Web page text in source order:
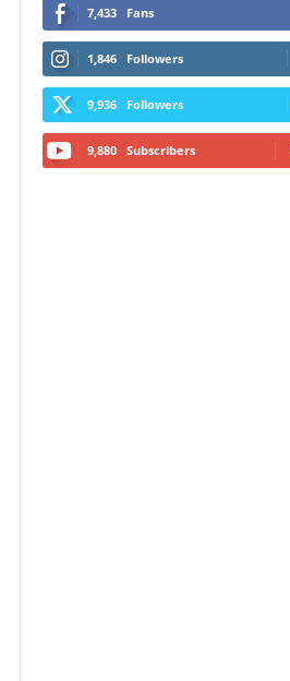
7,433 Fans
1,846 Followers
9,936 Followers
9,880 Subscribers